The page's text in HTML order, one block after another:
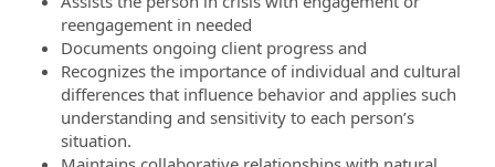
reengagement in needed
Documents ongoing client progress and
Recognizes the importance of individual and cultural
differences that influence behavior and applies such
understanding and sensitivity to each person’s
situation.